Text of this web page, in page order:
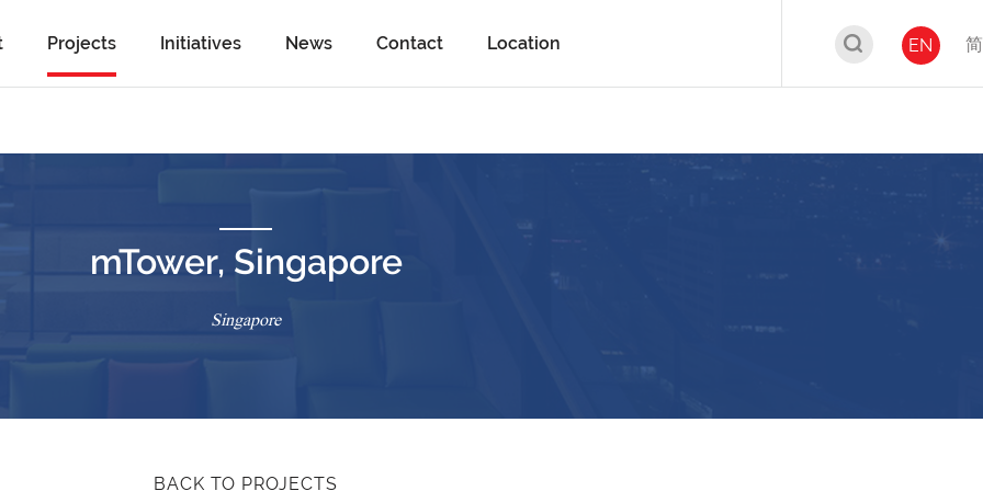
Projects Initiatives News Contact Location EN 简
mTower, Singapore
Singapore
BACK TO PROJECTS